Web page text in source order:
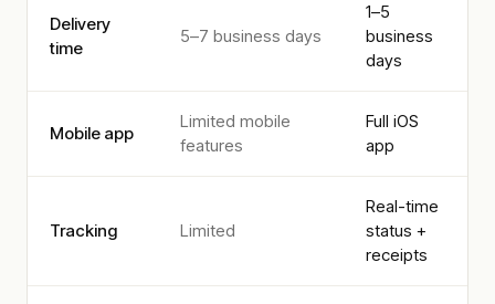
Delivery
time
5–7 business days
1–5
business
days
Mobile app
Limited mobile
features
Full iOS
app
Tracking Limited
Real-time
status +
receipts